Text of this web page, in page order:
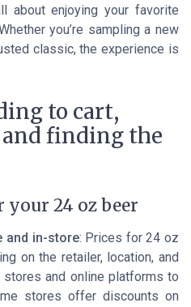
enjoying your favorite
you’re sampling a new
classic, the experience is
to cart,
finding the
24 oz beer
and in-store: Prices for 24 oz
on the retailer, location, and
stores and online platforms to
stores offer discounts on